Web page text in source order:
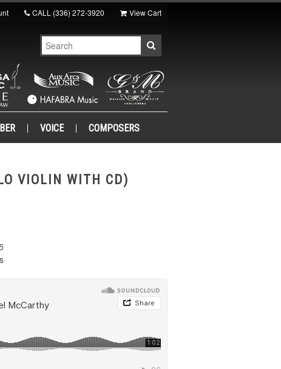
CALL (336) 272-3920 View Cart
VOICE COMPOSERS
VIOLIN WITH CD)